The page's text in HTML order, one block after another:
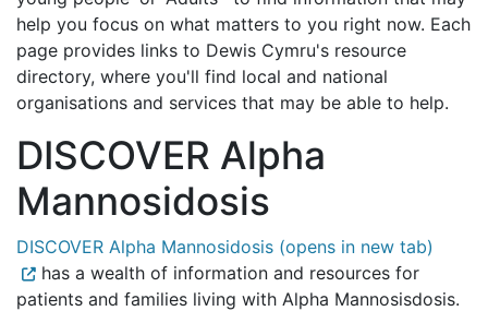
help you focus on what matters to you right now. Each
page provides links to Dewis Cymru's resource
directory, where you'll find local and national
organisations and services that may be able to help.
DISCOVER Alpha
Mannosidosis
DISCOVER Alpha Mannosidosis (opens in new tab)
has a wealth of information and resources for
patients and families living with Alpha Mannosisdosis.